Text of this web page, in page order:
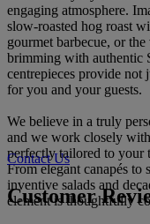
engaging atmosphere.
slow-roasted hog roast
gourmet barbecue, or
brimming with authentic
centrepieces provide not
for you and your guests.
We believe in a truly
and we work closely
perfectly tailored to your
From elegant canapés to
inventive salads and
element is thoughtfully
Contact Us
Customer